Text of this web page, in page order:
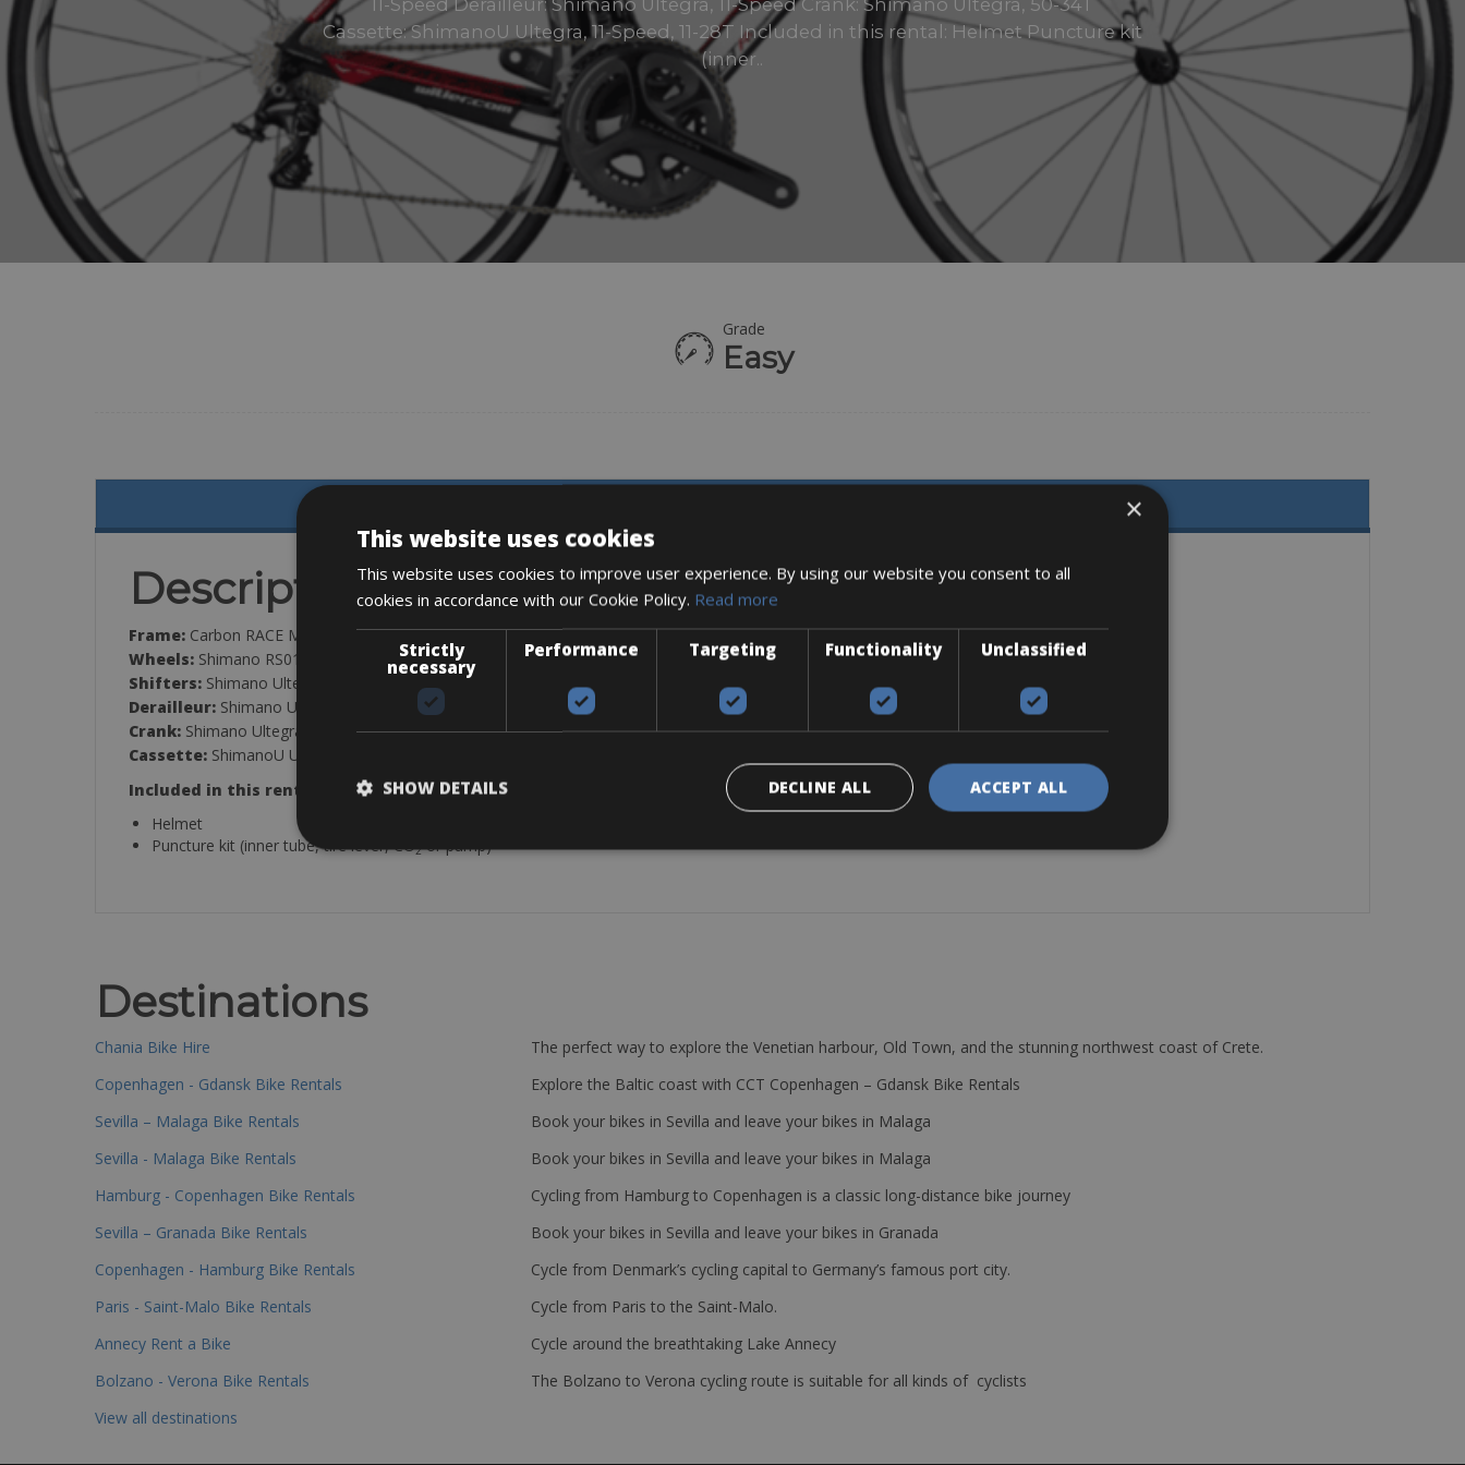
11-Speed Derailleur: Shimano Ultegra, 11-Speed Crank: Shimano Ultegra, 50-34T
Cassette: ShimanoU Ultegra, 11-Speed, 11-28T Included in this rental: Helmet Puncture kit
(inner..
Grade
Easy
Description
Frame: Carbon RACE Monocoque 46TON
Wheels: Shimano RS010
Shifters: Shimano Ultegra, 11-Speed
Derailleur: Shimano Ultegra, 11-Speed
Crank: Shimano Ultegra, 50-34T
Cassette: ShimanoU Ultegra, 11-Speed, 11-28T
Included in this rental:
Helmet
Puncture kit (inner tube, tire lever, CO2or pump)
Destinations
Chania Bike Hire
The perfect way to explore the Venetian harbour, Old Town, and the stunning northwest coast of Crete.
Copenhagen - Gdansk Bike Rentals
Explore the Baltic coast with CCT Copenhagen – Gdansk Bike Rentals
Sevilla – Malaga Bike Rentals
Book your bikes in Sevilla and leave your bikes in Malaga
Sevilla - Malaga Bike Rentals
Book your bikes in Sevilla and leave your bikes in Malaga
Hamburg - Copenhagen Bike Rentals
Cycling from Hamburg to Copenhagen is a classic long-distance bike journey
Sevilla – Granada Bike Rentals
Book your bikes in Sevilla and leave your bikes in Granada
Copenhagen - Hamburg Bike Rentals
Cycle from Denmark’s cycling capital to Germany’s famous port city.
Paris - Saint-Malo Bike Rentals
Cycle from Paris to the Saint-Malo.
Annecy Rent a Bike
Cycle around the breathtaking Lake Annecy
Bolzano - Verona Bike Rentals
The Bolzano to Verona cycling route is suitable for all kinds of cyclists
View all destinations
×
This website uses cookies
This website uses cookies to improve user experience. By using our website you consent to all
cookies in accordance with our Cookie Policy. Read more
Strictly
necessary
Performance Targeting Functionality Unclassified
ACCEPT ALL
DECLINE ALL
SHOW DETAILS